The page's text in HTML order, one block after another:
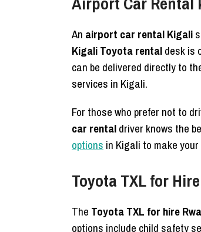
An airport car rental Kigali
Kigali Toyota rentaldesk is
can be delivered directly to
services in Kigali.
For those who prefer not to
car rentaldriver knows the
options in Kigali to make
Toyota TXL for
The Toyota TXL for hire
options include child safety